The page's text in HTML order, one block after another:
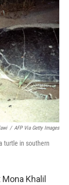
o
k
I
n
/ AFP Via Getty Images
turtle in southern
Khalil